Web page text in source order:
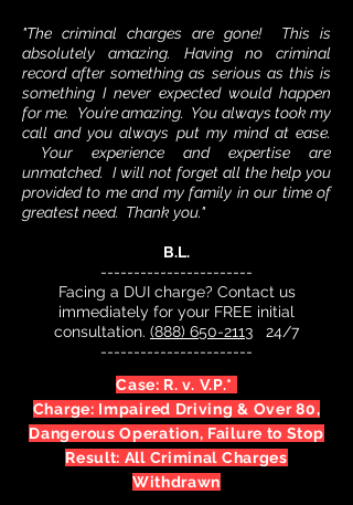
"The criminal charges are gone! This is
absolutely amazing. Having no criminal
record after something as serious as this is
something I never expected would happen
for me. You’re amazing. You always took my
call and you always put my mind at ease.
Your experience and expertise are
unmatched. I will not forget all the help you
provided to me and my family in our time of
greatest need. Thank you."
B.L.
-----------------------
Facing a DUI charge? Contact us
immediately for your FREE initial
consultation. (888) 650-2113 24/7
-----------------------
Case: R. v. V.P.*
Charge: Impaired Driving & Over 80,
Dangerous Operation, Failure to Stop
Result: All Criminal Charges
Withdrawn